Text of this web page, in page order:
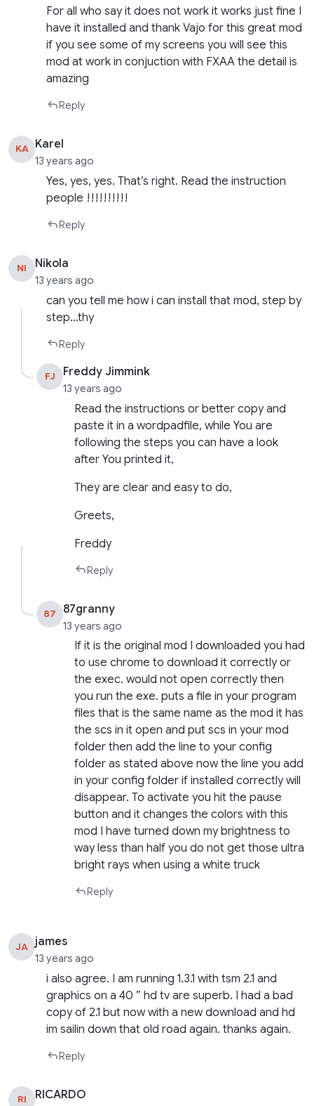
For all who say it does not work it works just fine I
have it installed and thank Vajo for this great mod
if you see some of my screens you will see this
mod at work in conjuction with FXAA the detail is
amazing
Reply
KA Karel
13 years ago
Yes, yes, yes. That’s right. Read the instruction
people !!!!!!!!!!
Reply
NI Nikola
13 years ago
can you tell me how i can install that mod, step by
step…thy
Reply
FJ Freddy Jimmink
13 years ago
Read the instructions or better copy and
paste it in a wordpadfile, while You are
following the steps you can have a look
after You printed it,
They are clear and easy to do,
Greets,
Freddy
Reply
87 87granny
13 years ago
If it is the original mod I downloaded you had
to use chrome to download it correctly or
the exec. would not open correctly then
you run the exe. puts a file in your program
files that is the same name as the mod it has
the scs in it open and put scs in your mod
folder then add the line to your config
folder as stated above now the line you add
in your config folder if installed correctly will
disappear. To activate you hit the pause
button and it changes the colors with this
mod I have turned down my brightness to
way less than half you do not get those ultra
bright rays when using a white truck
Reply
JA james
13 years ago
i also agree. I am running 1.3.1 with tsm 2.1 and
graphics on a 40 ” hd tv are superb. I had a bad
copy of 2.1 but now with a new download and hd
im sailin down that old road again. thanks again.
Reply
RI RICARDO